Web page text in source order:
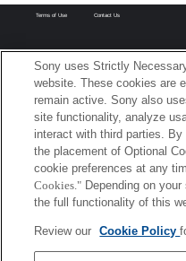
Terms of Use Contact Us
Sony uses Strictly
website. These cookies are
remain active. Sony also
site functionality, analyze
interact with third parties.
the placement of Optional
cookie preferences at any
Cookies." Depending on
the full functionality of this
Review our Cookie Policy